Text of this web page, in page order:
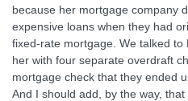
because her mortgage company
expensive loans when they had
fixed-rate mortgage. We talked
her with four separate overdraft
mortgage check that they ended
And I should add, by the way,